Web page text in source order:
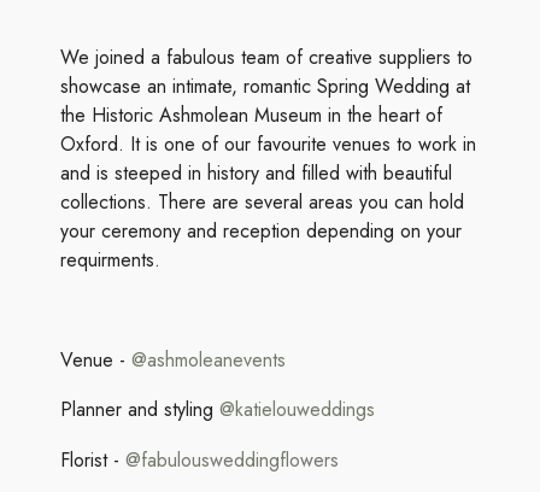
We joined a fabulous team of creative suppliers to
showcase an intimate, romantic Spring Wedding at
the Historic Ashmolean Museum in the heart of
Oxford. It is one of our favourite venues to work in
and is steeped in history and filled with beautiful
collections. There are several areas you can hold
your ceremony and reception depending on your
requirments.
Venue - @ashmoleanevents
Planner and styling @katielouweddings
Florist - @fabulousweddingflowers